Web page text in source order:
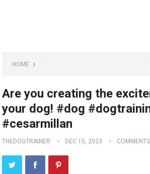
HOME
Are you creating the
your dog! #dog
#cesarmillan
THEDOGTRAINER DEC 15, 2023